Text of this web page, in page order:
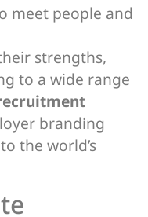
meet people and
strengths,
to a wide range
branding
the world’s